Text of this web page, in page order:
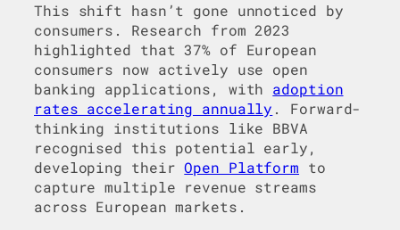
This shift hasn’t gone unnoticed by
consumers. Research from 2023
highlighted that 37% of European
consumers now actively use open
banking applications, with adoption
rates accelerating annually . Forward-
thinking institutions like BBVA
recognised this potential early,
developing theirOpen Platform to
capture multiple revenue streams
across European markets.